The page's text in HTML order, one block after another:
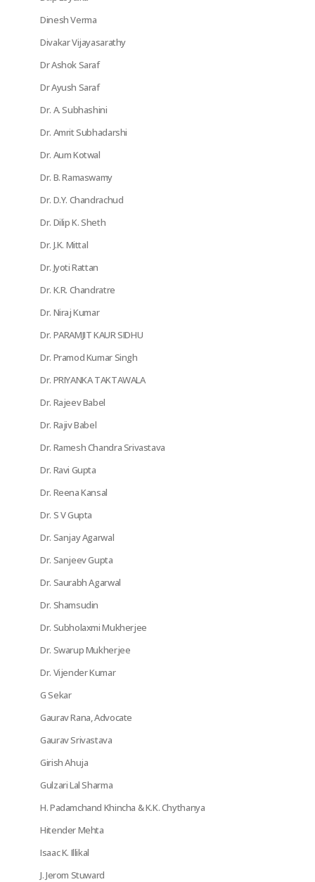
Dinesh Verma
Divakar Vijayasarathy
Dr Ashok Saraf
Dr Ayush Saraf
Dr. A. Subhashini
Dr. Amrit Subhadarshi
Dr. Aum Kotwal
Dr. B. Ramaswamy
Dr. D.Y. Chandrachud
Dr. Dilip K. Sheth
Dr. J.K. Mittal
Dr. Jyoti Rattan
Dr. K.R. Chandratre
Dr. Niraj Kumar
Dr. PARAMJIT KAUR SIDHU
Dr. Pramod Kumar Singh
Dr. PRIYANKA TAKTAWALA
Dr. Rajeev Babel
Dr. Rajiv Babel
Dr. Ramesh Chandra Srivastava
Dr. Ravi Gupta
Dr. Reena Kansal
Dr. S V Gupta
Dr. Sanjay Agarwal
Dr. Sanjeev Gupta
Dr. Saurabh Agarwal
Dr. Shamsudin
Dr. Subholaxmi Mukherjee
Dr. Swarup Mukherjee
Dr. Vijender Kumar
G Sekar
Gaurav Rana, Advocate
Gaurav Srivastava
Girish Ahuja
Gulzari Lal Sharma
H. Padamchand Khincha & K.K. Chythanya
Hitender Mehta
Isaac K. Illikal
J. Jerom Stuward